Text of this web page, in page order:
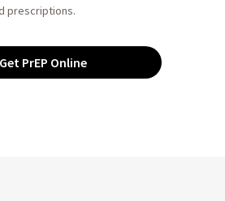
prescriptions.
Get PrEP Online